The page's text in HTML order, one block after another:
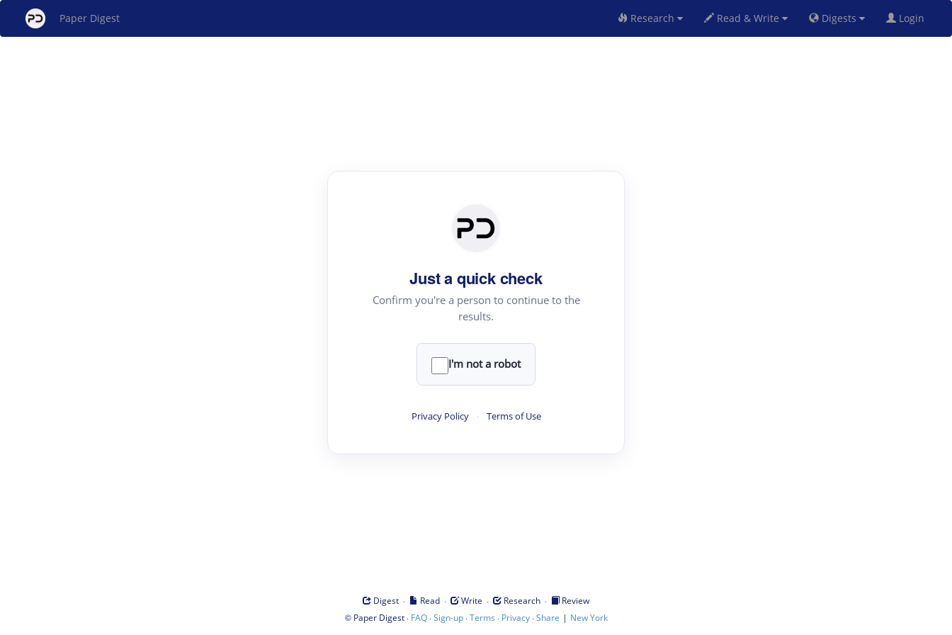
Paper Digest Research Read & Write Digests Login
Just a quick check
Confirm you're a person to continue to the
results.
I'm not a robot
Privacy Policy · Terms of Use
Digest · Read · Write · Research ·
Review
© Paper Digest· FAQ·Sign-up·Terms · Privacy·Share | New York